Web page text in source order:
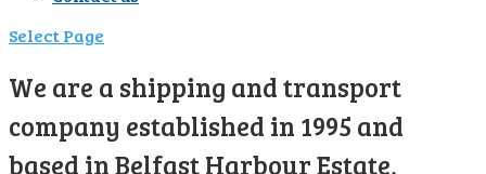
Select Page
We are a shipping and transport
company established in 1995 and
based in Belfast Harbour Estate,